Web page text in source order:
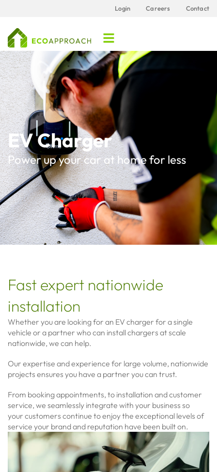
Login Careers Contact
EV Charger
Power up your car at home for less
Fast expert nationwide
installation
Whether you are looking for an EV charger for a single
vehicle or a partner who can install chargers at scale
nationwide, we can help.
Our expertise and experience for large volume, nationwide
projects ensures you have a partner you can trust.
From booking appointments, to installation and customer
service, we seamlessly integrate with your business so
your customers continue to enjoy the exceptional levels of
service your brand and reputation have been built on.